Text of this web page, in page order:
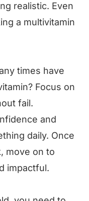
realistic. Even
a multivitamin
times have
Focus on
fail.
and
daily. Once
move on to
impactful.